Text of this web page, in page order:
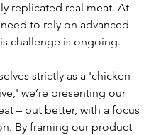
replicated real meat. At
to rely on advanced
challenge is ongoing.
strictly as a 'chicken
we’re presenting our
– but better, with a focus
By framing our product